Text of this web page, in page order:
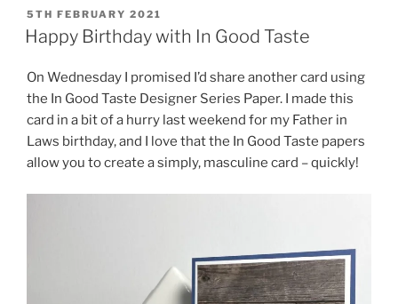
POSTED
ON
5TH FEBRUARY 2021
Happy Birthday with In Good Taste
On Wednesday I promised I’d share another card using
the In Good Taste Designer Series Paper. I made this
card in a bit of a hurry last weekend for my Father in
Laws birthday, and I love that the In Good Taste papers
allow you to create a simply, masculine card – quickly!